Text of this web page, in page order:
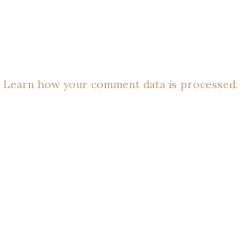
Learn how your comment data is processed.